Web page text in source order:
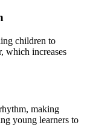
children to
which increases
making
young learners to